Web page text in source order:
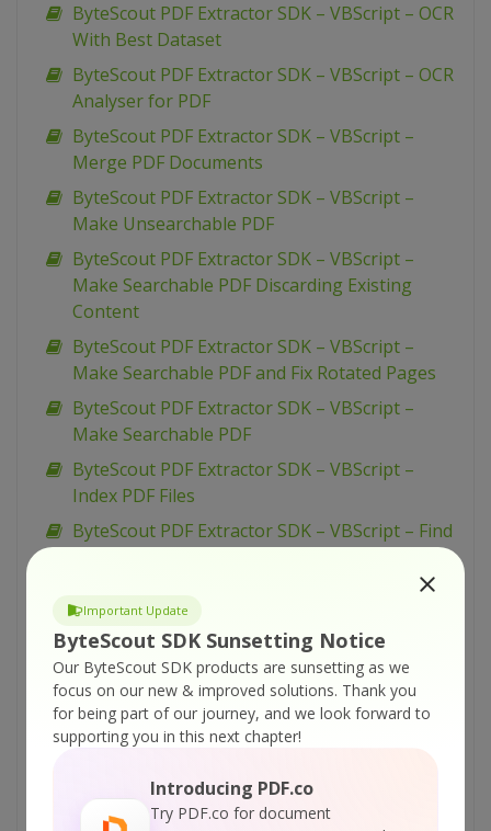
Important Update
ByteScout SDK Sunsetting Notice
Our ByteScout SDK products are sunsetting as we
focus on our new & improved solutions. Thank you
for being part of our journey, and we look forward to
supporting you in this next chapter!
Introducing PDF.co
Try PDF.co for document
ByteScout PDF Extractor SDK – VBScript – OCR
With Best Dataset
ByteScout PDF Extractor SDK – VBScript – OCR
Analyser for PDF
ByteScout PDF Extractor SDK – VBScript –
Merge PDF Documents
ByteScout PDF Extractor SDK – VBScript –
Make Unsearchable PDF
ByteScout PDF Extractor SDK – VBScript –
Make Searchable PDF Discarding Existing
Content
ByteScout PDF Extractor SDK – VBScript –
Make Searchable PDF and Fix Rotated Pages
ByteScout PDF Extractor SDK – VBScript –
Make Searchable PDF
ByteScout PDF Extractor SDK – VBScript –
Index PDF Files
ByteScout PDF Extractor SDK – VBScript – Find
ByteScout PDF Extractor SDK – VBScript – Find
Text in PDF
ByteScout PDF Extractor SDK – VBScript – Find
PDF Table And Extract As XML
ByteScout PDF Extractor SDK – VBScript – Find
PDF Table And Extract As CSV
ByteScout PDF Extractor SDK – VBScript – Find
Hyphenated Text in PDF